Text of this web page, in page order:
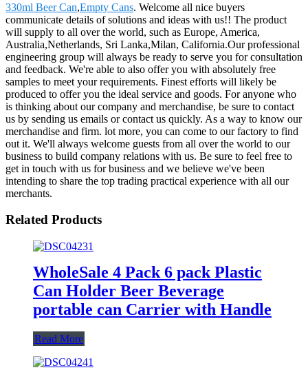
330ml Beer Can,Empty Cans. Welcome all nice buyers
communicate details of solutions and ideas with us!! The product
will supply to all over the world, such as Europe, America,
Australia,Netherlands, Sri Lanka,Milan, California.Our professional
engineering group will always be ready to serve you for consultation
and feedback. We're able to also offer you with absolutely free
samples to meet your requirements. Finest efforts will likely be
produced to offer you the ideal service and goods. For anyone who
is thinking about our company and merchandise, be sure to contact
us by sending us emails or contact us quickly. As a way to know our
merchandise and firm. lot more, you can come to our factory to find
out it. We'll always welcome guests from all over the world to our
business to build company relations with us. Be sure to feel free to
get in touch with us for business and we believe we've been
intending to share the top trading practical experience with all our
merchants.
Related Products
WholeSale 4 Pack 6 pack Plastic
Can Holder Beer Beverage
portable can Carrier with Handle
Read More